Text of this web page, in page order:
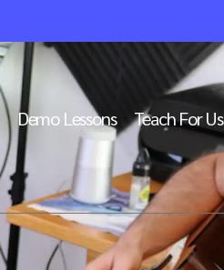
Demo Lessons Teach For Us